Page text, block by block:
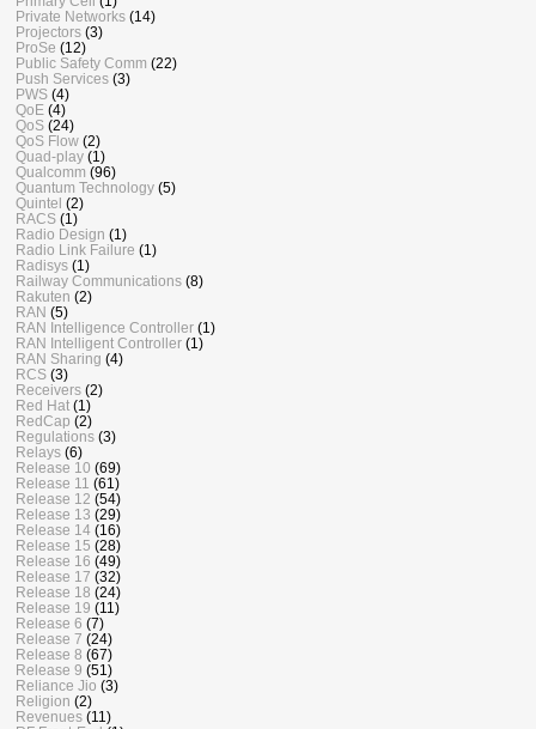
Private Networks (14)
Projectors (3)
ProSe (12)
Public Safety Comm (22)
Push Services (3)
PWS (4)
QoE (4)
QoS (24)
QoS Flow (2)
Quad-play (1)
Qualcomm (96)
Quantum Technology (5)
Quintel (2)
RACS (1)
Radio Design (1)
Radio Link Failure (1)
Radisys (1)
Railway Communications (8)
Rakuten (2)
RAN (5)
RAN Intelligence Controller (1)
RAN Intelligent Controller (1)
RAN Sharing (4)
RCS (3)
Receivers (2)
Red Hat (1)
RedCap (2)
Regulations (3)
Relays (6)
Release 10 (69)
Release 11 (61)
Release 12 (54)
Release 13 (29)
Release 14 (16)
Release 15 (28)
Release 16 (49)
Release 17 (32)
Release 18 (24)
Release 19 (11)
Release 6 (7)
Release 7 (24)
Release 8 (67)
Release 9 (51)
Reliance Jio (3)
Religion (2)
Revenues (11)